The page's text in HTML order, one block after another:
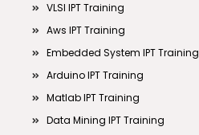
VLSI IPT Training
Aws IPT Training
Embedded System IPT Training
Arduino IPT Training
Matlab IPT Training
Data Mining IPT Training